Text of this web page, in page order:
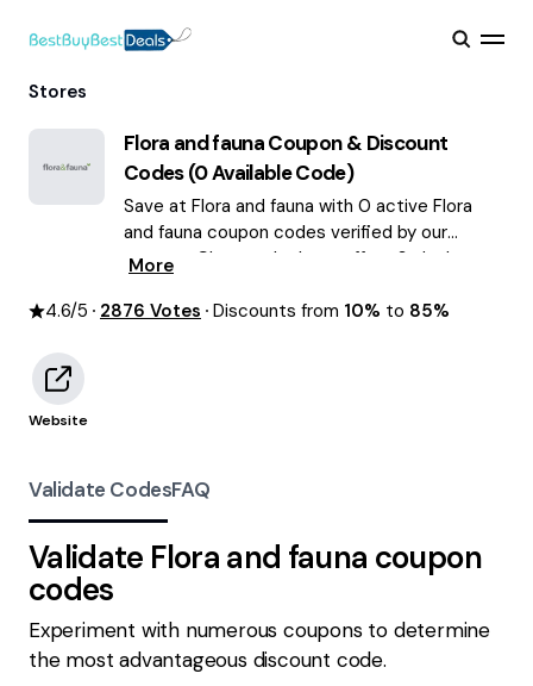
Stores
Flora and faunaCoupon & Discount
Codes (0Available Code)
Save at Flora and fauna with 0 active Flora
and fauna coupon codes verified by our
experts. Choose the best offers & deals
More
4.6/5 2876 Votes Discounts from 10% to 85%
Website
Validate CodesFAQ
Validate Flora and fauna coupon
codes
Experiment with numerous coupons to determine
the most advantageous discount code.